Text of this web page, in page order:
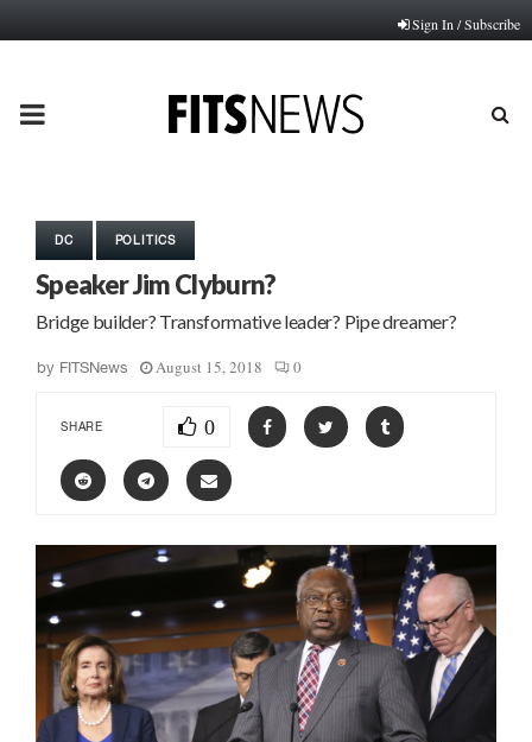
Sign In / Subscribe
PRIMARY
DC POLITICS
Speaker Jim Clyburn?
Bridge builder? Transformative leader? Pipe dreamer?
by FITSNews August 15, 2018 0
SHARE 0